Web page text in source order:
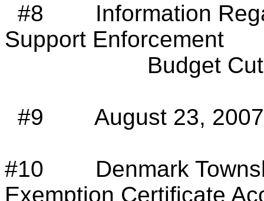
#8
Information
Support Enforcement
Budget
#9 August 23,
#10 Denmark
Exemption Certificate